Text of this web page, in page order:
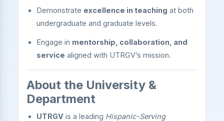
Demonstrate excellence in teaching at both
undergraduate and graduate levels.
Engage in mentorship, collaboration, and
service aligned with UTRGV’s mission.
About the University &
Department
UTRGV is a leading Hispanic-Serving